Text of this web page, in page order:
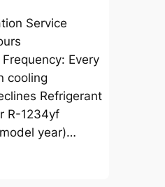
Service
Every
cooling
Refrigerant
R-1234yf
year)…